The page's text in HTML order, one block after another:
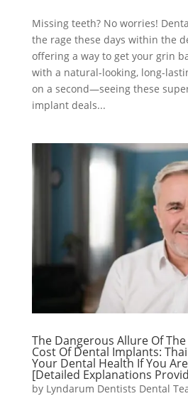
Missing teeth? No worries!
the rage these days within the
offering a way to get your grin
with a natural-looking, long-
on a second—seeing these
implant deals...
The Dangerous Allure Of
Cost Of Dental Implants:
Your Dental Health If You
[Detailed Explanations
by Lyndarum Dentists Dental